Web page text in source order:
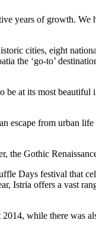
years of growth.
cities, eight
the ‘go-to’
at its most beautiful
from urban
Gothic
Days festival that
Istria offers a vast
while there was